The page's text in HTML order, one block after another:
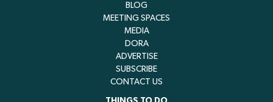
BLOG
MEETING SPACES
MEDIA
DORA
ADVERTISE
SUBSCRIBE
CONTACT US